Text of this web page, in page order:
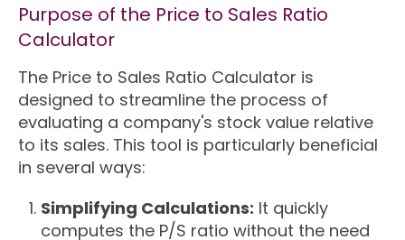
Purpose of the Price to Sales Ratio
Calculator
The Price to Sales Ratio Calculator is
designed to streamline the process of
evaluating a company's stock value relative
to its sales. This tool is particularly beneficial
in several ways:
Simplifying Calculations: It quickly
computes the P/S ratio without the need